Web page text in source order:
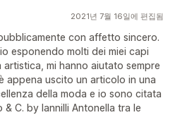
2021년 7월 16일에 편집됨
con affetto sincero.
esponendo molti dei miei capi
mi hanno aiutato sempre
appena uscito un articolo in una
della moda e io sono citata
C. by Iannilli Antonella tra le